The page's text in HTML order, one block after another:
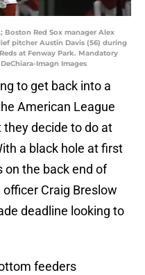
Boston Red Sox manager Alex
pitcher Austin Davis (56) during
at Fenway Park. Mandatory
Imagn Images
to get back into a
American League
decide to do at
a black hole at first
on the back end of
Craig Breslow
deadline looking to
feeders